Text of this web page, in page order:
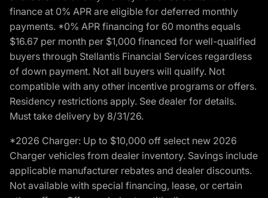
finance at 0% APR are eligible for deferred monthly
payments. *0% APR financing for 60 months equals
$16.67 per month per $1,000 financed for well-qualified
buyers through Stellantis Financial Services regardless
of down payment. Not all buyers will qualify. Not
compatible with any other incentive programs or offers.
Residency restrictions apply. See dealer for details.
Must take delivery by 8/31/26.
*2026 Charger: Up to $10,000 off select new 2026
Charger vehicles from dealer inventory. Savings include
applicable manufacturer rebates and dealer discounts.
Not available with special financing, lease, or certain